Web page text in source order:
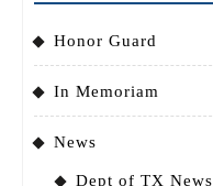
Honor Guard
In Memoriam
News
Dept of TX News